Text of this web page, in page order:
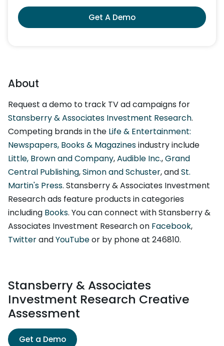
Get A Demo
About
Request a demo to track TV ad campaigns for
Stansberry & Associates Investment Research.
Competing brands in the Life & Entertainment:
Newspapers, Books & Magazinesindustry include
Little, Brown and Company,Audible Inc.,Grand
Central Publishing,Simon and Schuster, andSt.
Martin's Press. Stansberry & Associates Investment
Research ads feature products in categories
including Books. You can connect with Stansberry &
Associates Investment Research on Facebook,
TwitterandYouTubeor by phone at 246810.
Stansberry & Associates
Investment Research Creative
Assessment
Get a Demo